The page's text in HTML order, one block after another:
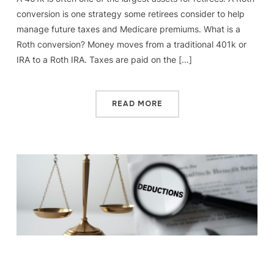
conversion is one strategy some retirees consider to help
manage future taxes and Medicare premiums. What is a
Roth conversion? Money moves from a traditional 401k or
IRA to a Roth IRA. Taxes are paid on the […]
READ MORE